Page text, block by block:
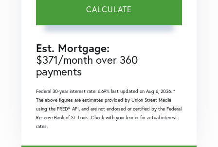
CALCULATE
Est. Mortgage:
$371/month over 360
payments
Federal 30-year interest rate: 6.69% last updated on Aug 6, 2026. *
The above figures are estimates provided by Union Street Media
using the FRED® API, and are not endorsed or certified by the Federal
Reserve Bank of St. Louis. Check with your lender for actual interest
rates.